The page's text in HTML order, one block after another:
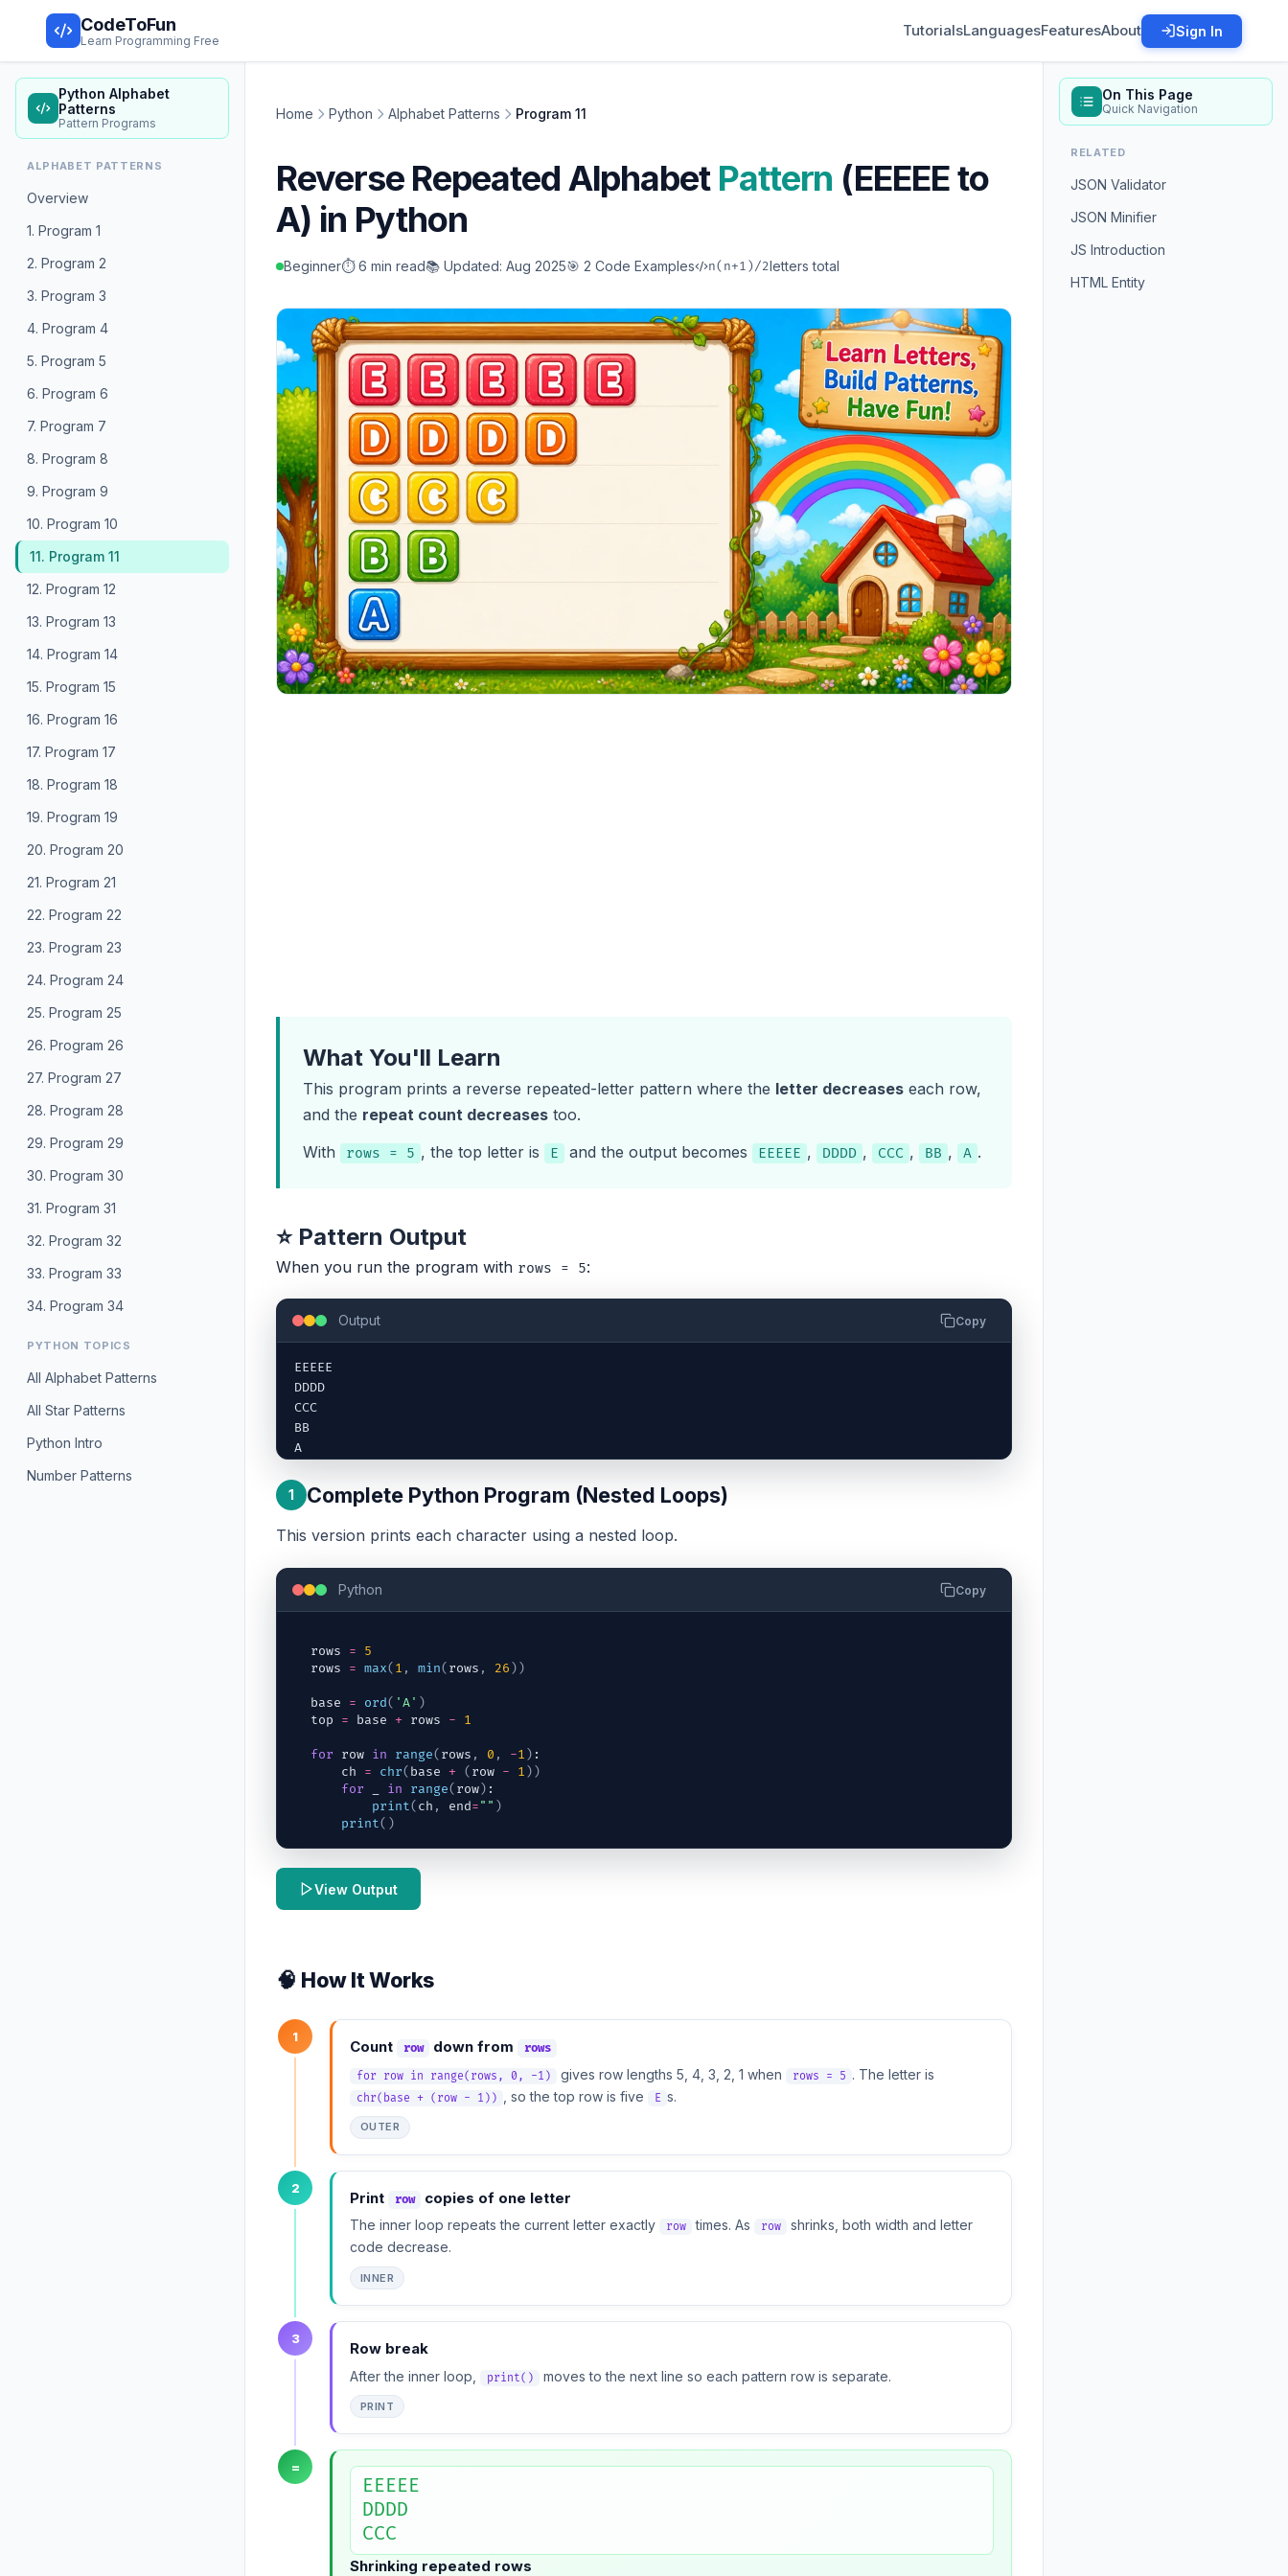
CodeToFun
Learn Programming Free
TutorialsLanguagesFeaturesAbout Sign In
Python Alphabet
Patterns
Pattern Programs
ALPHABET PATTERNS
Overview
1. Program 1
2. Program 2
3. Program 3
4. Program 4
5. Program 5
6. Program 6
7. Program 7
8. Program 8
9. Program 9
10. Program 10
11. Program 11
12. Program 12
13. Program 13
14. Program 14
15. Program 15
16. Program 16
17. Program 17
18. Program 18
19. Program 19
20. Program 20
21. Program 21
22. Program 22
23. Program 23
24. Program 24
25. Program 25
26. Program 26
27. Program 27
28. Program 28
29. Program 29
30. Program 30
31. Program 31
32. Program 32
33. Program 33
34. Program 34
PYTHON TOPICS
All Alphabet Patterns
All Star Patterns
Python Intro
Number Patterns
Home Python Alphabet Patterns Program 11
Reverse Repeated Alphabet Pattern (EEEEE to
A) in Python
Beginner⏱️ 6 min read📚 Updated: Aug 2025🎯 2 Code Examples n(n+1)/2letters total
What You'll Learn
This program prints a reverse repeated-letter pattern where the letter decreases each row,
and the repeat count decreases too.
With
rows = 5 , the top letter is E and the output becomes EEEEE , DDDD , CCC , BB , A .
⭐ Pattern Output
When you run the program with rows = 5:
Output Copy
EEEEE
DDDD
CCC
BB
A
1 Complete Python Program (Nested Loops)
This version prints each character using a nested loop.
Python Copy
rows =
5
rows
= max( 1 , min( rows , 26 ) )
base = ord( 'A' )
top
= base + rows - 1
for row in range( rows , 0 , -1 ) :
ch
= chr( base + ( row - 1 ) )
for
in range( row) :
print( ch , end="" )
print( )
View Output
🧠 How It Works
1
Count row down from rows
for row in range(rows, 0, -1) gives row lengths 5, 4, 3, 2, 1 when rows = 5 . The letter is
chr(base + (row - 1)) , so the top row is five E s.
OUTER
2
Print row copies of one letter
The inner loop repeats the current letter exactly row times. As row
shrinks, both width and letter
code decrease.
INNER
3
Row break
After the inner loop, print() moves to the next line so each pattern row is separate.
PRINT
=
EEEEE
DDDD
CCC
Shrinking repeated rows
On This Page
Quick Navigation
RELATED
JSON Validator
JSON Minifier
JS Introduction
HTML Entity